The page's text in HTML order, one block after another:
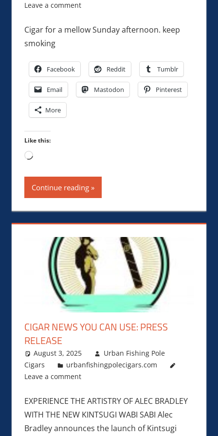
Leave a comment
Cigar for a mellow Sunday afternoon. keep
smoking
Facebook Reddit Tumblr
Email Mastodon Pinterest
More
Like this:
Loading…
Continue reading
CIGAR NEWS YOU CAN USE: PRESS
RELEASE
August 3, 2025
Urban Fishing Pole
Cigars
urbanfishingpolecigars.com
Leave a comment
EXPERIENCE THE ARTISTRY OF ALEC BRADLEY
WITH THE NEW KINTSUGI WABI SABI Alec
Bradley announces the launch of Kintsugi